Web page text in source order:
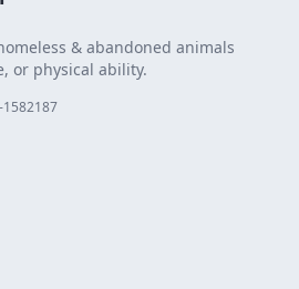
& abandoned animals
or physical ability.
1582187